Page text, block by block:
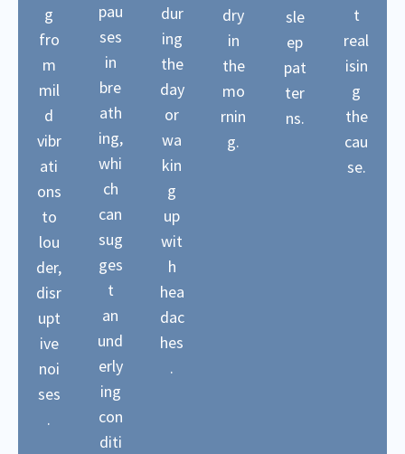
g
fro
m
mil
d
vibr
ati
ons
to
lou
der,
disr
upt
ive
noi
ses
.
pau
ses
in
bre
ath
ing,
whi
ch
can
sug
ges
t
an
und
erly
ing
con
diti
dur
ing
the
day
or
wa
kin
g
up
wit
h
hea
dac
hes
.
dry
in
the
mo
rnin
g.
sle
ep
pat
ter
ns.
t
real
isin
g
the
cau
se.